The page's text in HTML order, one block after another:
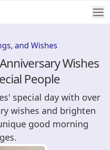
and Wishes
Wishes
People
special day with over
wishes and brighten
good morning